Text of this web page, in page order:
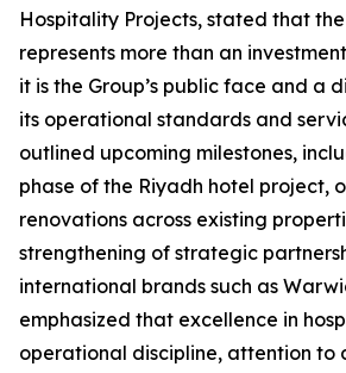
Hospitality Projects, stated that
represents more than an
it is the Group’s public face and a
its operational standards and
outlined upcoming milestones,
phase of the Riyadh hotel project,
renovations across existing
strengthening of strategic
international brands such as
emphasized that excellence in
operational discipline, attention to